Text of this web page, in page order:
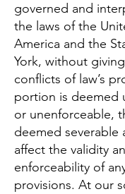
governed and
the laws of the
America and the
York, without
conflicts of law’s
portion is deemed
or unenforceable,
deemed severable
affect the validity
enforceability of
provisions. At our